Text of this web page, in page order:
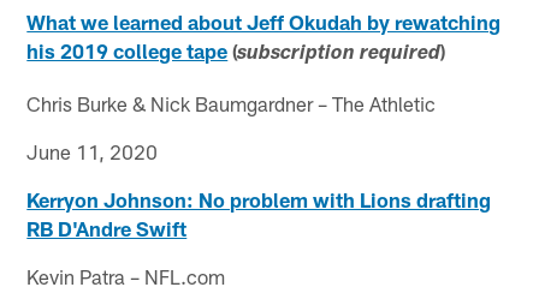
What we learned about Jeff Okudah by rewatching
his 2019 college tape (subscription required)
Chris Burke & Nick Baumgardner – The Athletic
June 11, 2020
Kerryon Johnson: No problem with Lions drafting
RB D'Andre Swift
Kevin Patra – NFL.com